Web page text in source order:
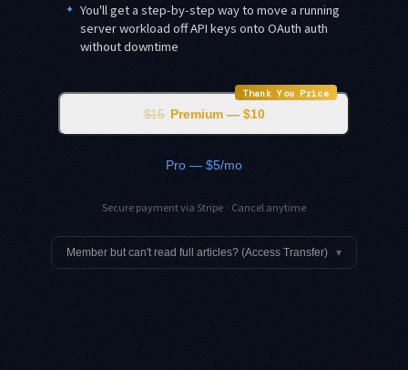
✦ You'll get a step-by-step way to move a running
server workload off API keys onto OAuth auth
without downtime
Thank You Price
$15 Premium — $10
Pro — $5/mo
Secure payment via Stripe · Cancel anytime
Member but can't read full articles? (Access Transfer) ▾